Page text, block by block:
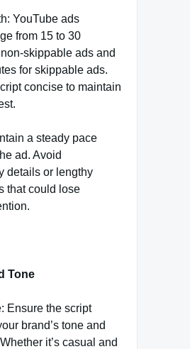
YouTube ads
from 15 to 30
skippable ads and
for skippable ads.
concise to maintain
a steady pace
ad. Avoid
details or lengthy
that could lose
Tone
Ensure the script
brand’s tone and
it’s casual and